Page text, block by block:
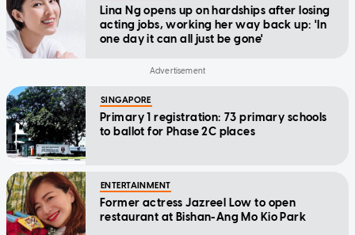
Lina Ng opens up on hardships after losing
acting jobs, working her way back up: 'In
one day it can all just be gone'
SINGAPORE
Primary 1 registration: 73 primary schools
to ballot for Phase 2C places
ENTERTAINMENT
Former actress Jazreel Low to open
restaurant at Bishan-Ang Mo Kio Park